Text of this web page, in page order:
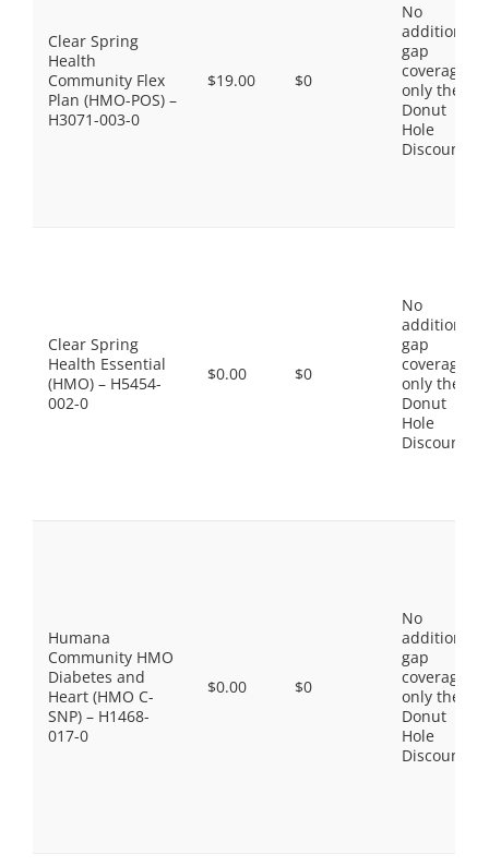
Clear Spring
Health
Community Flex
Plan (HMO-POS) –
H3071-003-0
$19.00 $0
No
additional
gap
coverage,
only the
Donut
Hole
Discount
Clear Spring
Health Essential
(HMO) – H5454-
002-0
$0.00 $0
No
additional
gap
coverage,
only the
Donut
Hole
Discount
Humana
Community HMO
Diabetes and
Heart (HMO C-
SNP) – H1468-
017-0
$0.00 $0
No
additional
gap
coverage,
only the
Donut
Hole
Discount